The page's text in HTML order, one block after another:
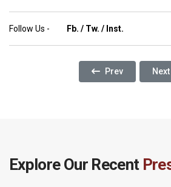
Follow Us - Fb. / Tw. / Inst.
Previous Article:
Prev Next
Explore Our Recent